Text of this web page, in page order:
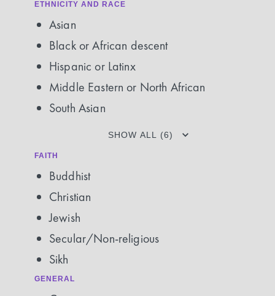
ETHNICITY AND RACE
Asian
Black or African descent
Hispanic or Latinx
Middle Eastern or North African
South Asian
SHOW ALL (6)
FAITH
Buddhist
Christian
Jewish
Secular/Non-religious
Sikh
GENERAL